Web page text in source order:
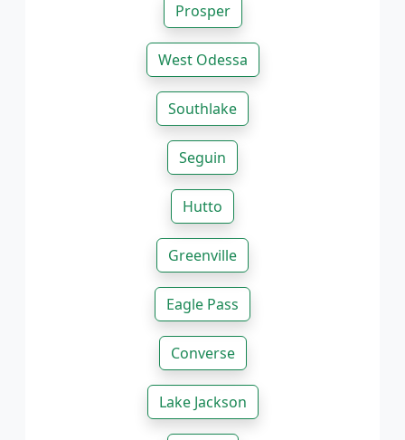
Prosper
West Odessa
Southlake
Seguin
Hutto
Greenville
Eagle Pass
Converse
Lake Jackson